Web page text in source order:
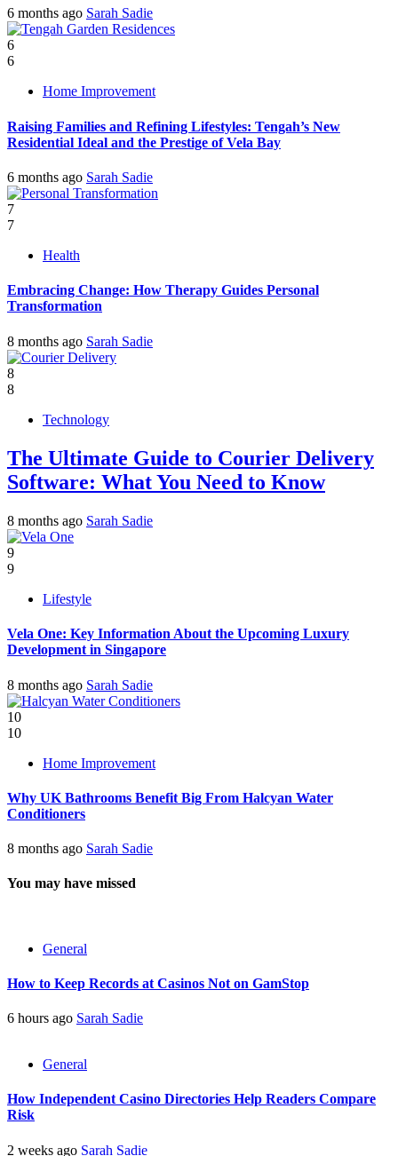
6 months ago Sarah Sadie
6
6
Home Improvement
Raising Families and Refining Lifestyles: Tengah’s New
Residential Ideal and the Prestige of Vela Bay
6 months ago Sarah Sadie
7
7
Health
Embracing Change: How Therapy Guides Personal
Transformation
8 months ago Sarah Sadie
8
8
Technology
The Ultimate Guide to Courier Delivery
Software: What You Need to Know
8 months ago Sarah Sadie
9
9
Lifestyle
Vela One: Key Information About the Upcoming Luxury
Development in Singapore
8 months ago Sarah Sadie
10
10
Home Improvement
Why UK Bathrooms Benefit Big From Halcyan Water
Conditioners
8 months ago Sarah Sadie
You may have missed
General
How to Keep Records at Casinos Not on GamStop
6 hours ago Sarah Sadie
General
How Independent Casino Directories Help Readers Compare
Risk
2 weeks ago Sarah Sadie